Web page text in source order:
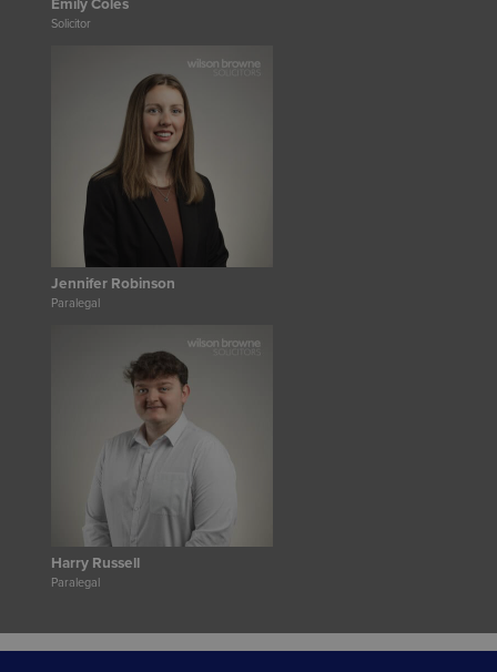
Emily Coles
Solicitor
Jennifer Robinson
Paralegal
Harry Russell
Paralegal